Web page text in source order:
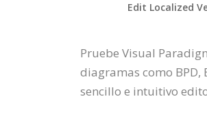
Edit Localized
Pruebe Visual
diagramas como
sencillo e intuitivo